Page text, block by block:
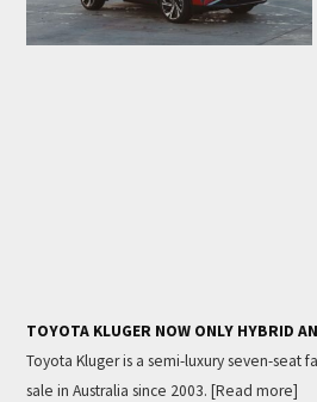
TOYOTA KLUGER NOW ONLY HYBRID
Toyota Kluger is a semi-luxury seven-seat
sale in Australia since 2003. [Read more]